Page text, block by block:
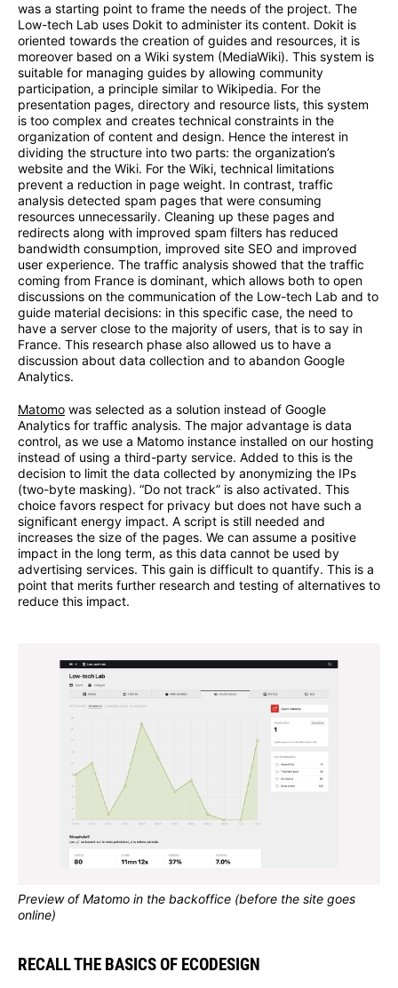
was a starting point to frame the needs of the project. The
Low-tech Lab uses Dokit to administer its content. Dokit is
oriented towards the creation of guides and resources, it is
moreover based on a Wiki system (MediaWiki). This system is
suitable for managing guides by allowing community
participation, a principle similar to Wikipedia. For the
presentation pages, directory and resource lists, this system
is too complex and creates technical constraints in the
organization of content and design. Hence the interest in
dividing the structure into two parts: the organization’s
website and the Wiki. For the Wiki, technical limitations
prevent a reduction in page weight. In contrast, traffic
analysis detected spam pages that were consuming
resources unnecessarily. Cleaning up these pages and
redirects along with improved spam filters has reduced
bandwidth consumption, improved site SEO and improved
user experience. The traffic analysis showed that the traffic
coming from France is dominant, which allows both to open
discussions on the communication of the Low-tech Lab and to
guide material decisions: in this specific case, the need to
have a server close to the majority of users, that is to say in
France. This research phase also allowed us to have a
discussion about data collection and to abandon Google
Analytics.
Matomo was selected as a solution instead of Google
Analytics for traffic analysis. The major advantage is data
control, as we use a Matomo instance installed on our hosting
instead of using a third-party service. Added to this is the
decision to limit the data collected by anonymizing the IPs
(two-byte masking). “Do not track” is also activated. This
choice favors respect for privacy but does not have such a
significant energy impact. A script is still needed and
increases the size of the pages. We can assume a positive
impact in the long term, as this data cannot be used by
advertising services. This gain is difficult to quantify. This is a
point that merits further research and testing of alternatives to
reduce this impact.
Preview of Matomo in the backoffice (before the site goes
online)
RECALL THE BASICS OF ECODESIGN